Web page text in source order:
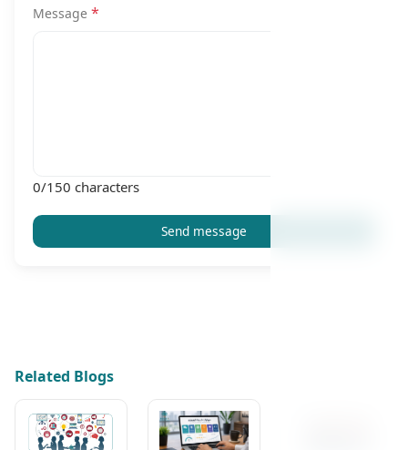
Message *
0/150 characters
Send message
Related Blogs